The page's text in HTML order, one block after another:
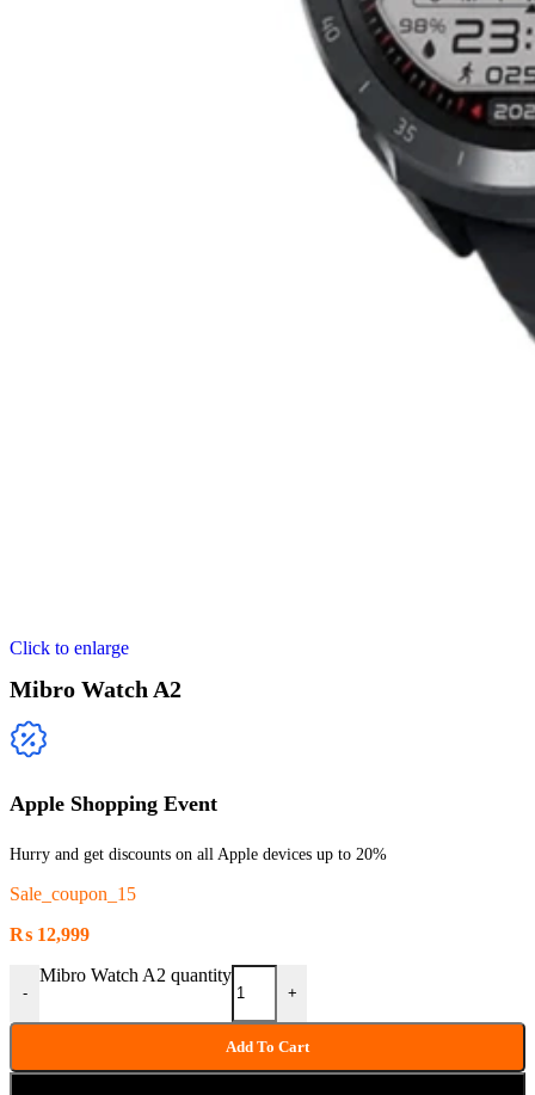
Click to enlarge
Mibro Watch A2
Apple Shopping Event
Hurry and get discounts on all Apple devices up to 20%
Sale_coupon_15
₨ 12,999
-
Mibro Watch A2 quantity
+
Add To Cart